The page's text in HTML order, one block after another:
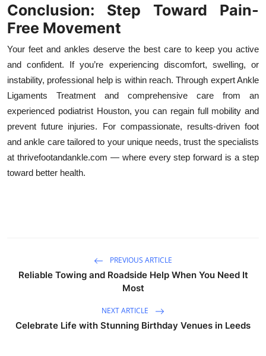
Conclusion: Step Toward Pain-
Free Movement
Your feet and ankles deserve the best care to keep you active
and confident. If you’re experiencing discomfort, swelling, or
instability, professional help is within reach. Through expert Ankle
Ligaments Treatment and comprehensive care from an
experienced podiatrist Houston, you can regain full mobility and
prevent future injuries. For compassionate, results-driven foot
and ankle care tailored to your unique needs, trust the specialists
at thrivefootandankle.com — where every step forward is a step
toward better health.
PREVIOUS ARTICLE
Reliable Towing and Roadside Help When You Need It
Most
NEXT ARTICLE
Celebrate Life with Stunning Birthday Venues in Leeds